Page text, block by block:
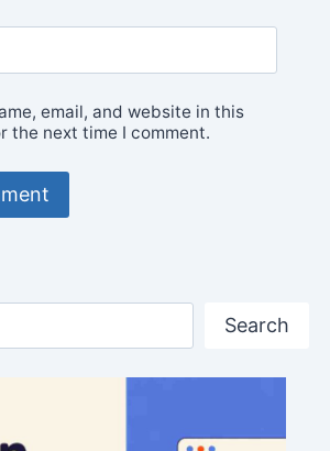
email, and website in this
the next time I comment.
Search